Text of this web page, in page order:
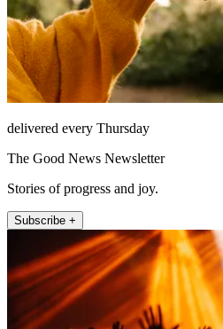
delivered every Thursday
The Good News Newsletter
Stories of progress and joy.
Subscribe +